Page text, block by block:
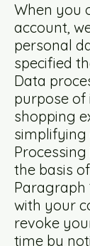
When you
account,
personal
specified
Data
purpose
shopping
simplifying
the basis
Paragraph
with your
revoke
time by